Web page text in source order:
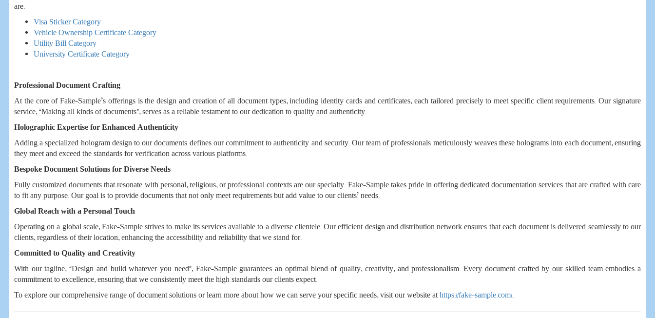
are:
Visa Sticker Category
Vehicle Ownership Certificate Category
Utility Bill Category
University Certificate Category
Professional Document Crafting
At the core of Fake-Sample’s offerings is the design and creation of all document types, including identity cards and certificates, each tailored precisely to meet specific client requirements. Our signature
service, “Making all kinds of documents”, serves as a reliable testament to our dedication to quality and authenticity.
Holographic Expertise for Enhanced Authenticity
Adding a specialized hologram design to our documents defines our commitment to authenticity and security. Our team of professionals meticulously weaves these holograms into each document, ensuring
they meet and exceed the standards for verification across various platforms.
Bespoke Document Solutions for Diverse Needs
Fully customized documents that resonate with personal, religious, or professional contexts are our specialty. Fake-Sample takes pride in offering dedicated documentation services that are crafted with care
to fit any purpose. Our goal is to provide documents that not only meet requirements but add value to our clients’ needs.
Global Reach with a Personal Touch
Operating on a global scale, Fake-Sample strives to make its services available to a diverse clientele. Our efficient design and distribution network ensures that each document is delivered seamlessly to our
clients, regardless of their location, enhancing the accessibility and reliability that we stand for.
Committed to Quality and Creativity
With our tagline, “Design and build whatever you need”, Fake-Sample guarantees an optimal blend of quality, creativity, and professionalism. Every document crafted by our skilled team embodies a
commitment to excellence, ensuring that we consistently meet the high standards our clients expect.
To explore our comprehensive range of document solutions or learn more about how we can serve your specific needs, visit our website athttps://fake-sample.com/.